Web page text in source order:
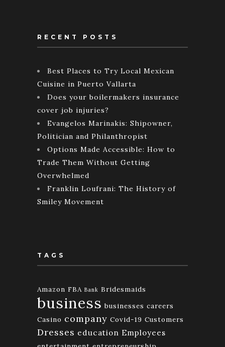
RECENT POSTS
Best Places to Try Local Mexican
Cuisine in Puerto Vallarta
Does your boilermakers insurance
cover job injuries?
Evangelos Marinakis: Shipowner,
Politician and Philanthropist
Options Made Accessible: How to
Trade Them Without Getting
Overwhelmed
Franklin Loufrani: The History of
Smiley Movement
TAGS
Amazon FBA Bank Bridesmaids
business businesses careers
Casino company Covid-19 Customers
Dresses education Employees